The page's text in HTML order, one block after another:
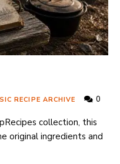
RECIPE ARCHIVE 0
collection, this
original ingredients and